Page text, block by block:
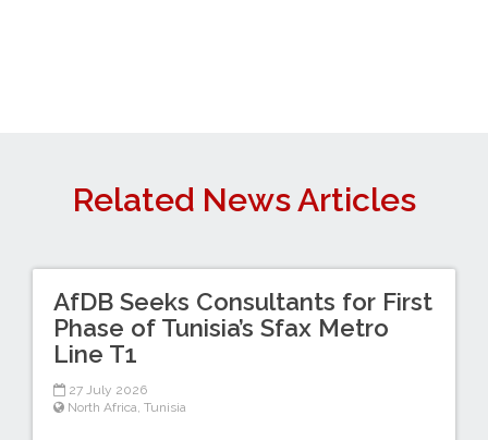
Related News Articles
AfDB Seeks Consultants for First
Phase of Tunisia’s Sfax Metro
Line T1
27 July 2026
North Africa Tunisia